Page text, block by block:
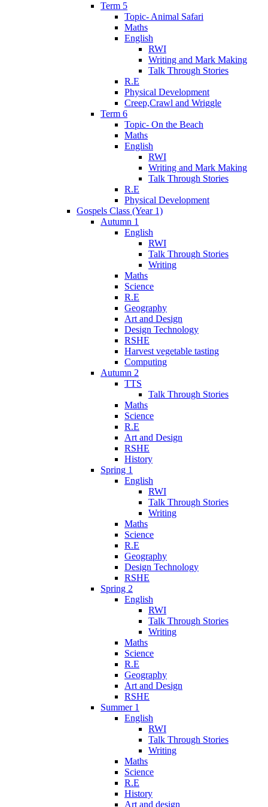
Term 5
Topic- Animal Safari
Maths
English
RWI
Writing and Mark Making
Talk Through Stories
R.E
Physical Development
Creep,Crawl and Wriggle
Term 6
Topic- On the Beach
Maths
English
RWI
Writing and Mark Making
Talk Through Stories
R.E
Physical Development
Gospels Class (Year 1)
Autumn 1
English
RWI
Talk Through Stories
Writing
Maths
Science
R.E
Geography
Art and Design
Design Technology
RSHE
Harvest vegetable tasting
Computing
Autumn 2
TTS
Talk Through Stories
Maths
Science
R.E
Art and Design
RSHE
History
Spring 1
English
RWI
Talk Through Stories
Writing
Maths
Science
R.E
Geography
Design Technology
RSHE
Spring 2
English
RWI
Talk Through Stories
Writing
Maths
Science
R.E
Geography
Art and Design
RSHE
Summer 1
English
RWI
Talk Through Stories
Writing
Maths
Science
R.E
History
Art and design